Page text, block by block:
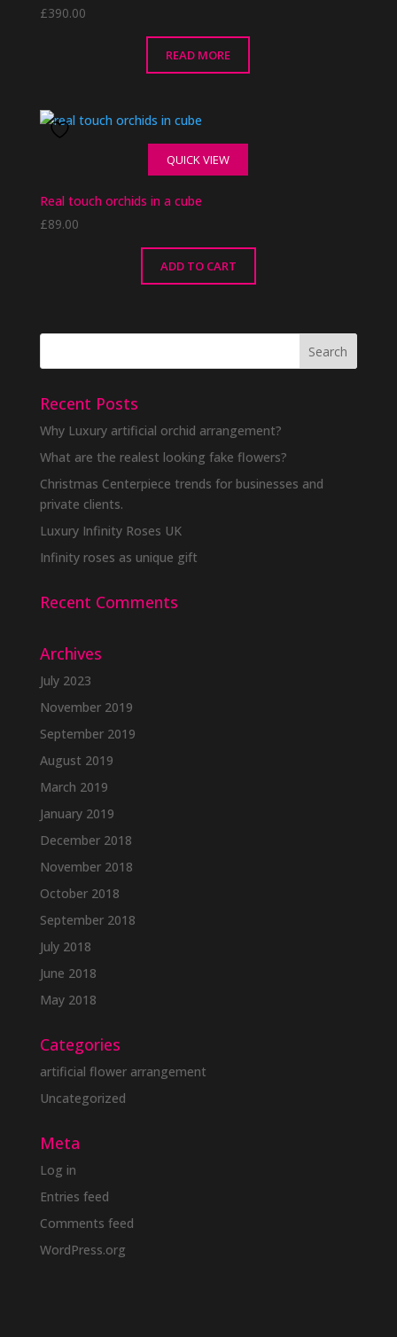
£390.00
READ MORE
QUICK VIEW
Real touch orchids in a cube
£89.00
ADD TO CART
Recent Posts
Why Luxury artificial orchid arrangement?
What are the realest looking fake flowers?
Christmas Centerpiece trends for businesses and
private clients.
Luxury Infinity Roses UK
Infinity roses as unique gift
Recent Comments
Archives
July 2023
November 2019
September 2019
August 2019
March 2019
January 2019
December 2018
November 2018
October 2018
September 2018
July 2018
June 2018
May 2018
Categories
artificial flower arrangement
Uncategorized
Meta
Log in
Entries feed
Comments feed
WordPress.org